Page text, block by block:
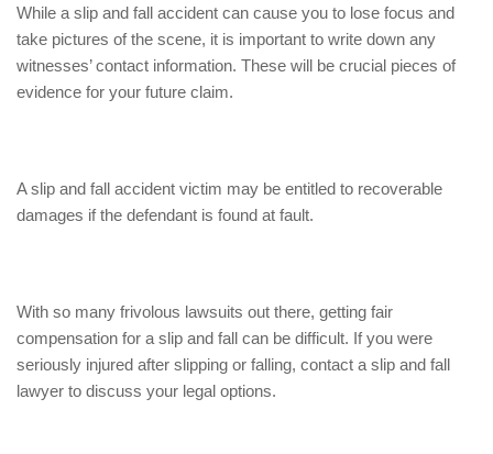
While a slip and fall accident can cause you to lose focus and
take pictures of the scene, it is important to write down any
witnesses’ contact information. These will be crucial pieces of
evidence for your future claim.
A slip and fall accident victim may be entitled to recoverable
damages if the defendant is found at fault.
With so many frivolous lawsuits out there, getting fair
compensation for a slip and fall can be difficult. If you were
seriously injured after slipping or falling, contact a slip and fall
lawyer to discuss your legal options.